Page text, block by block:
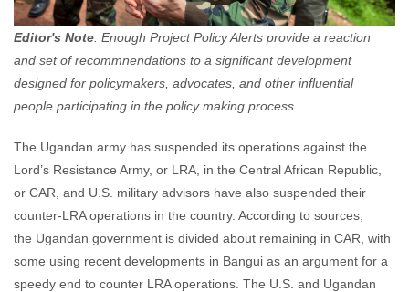
Editor's Note: Enough Project Policy Alerts provide a reaction
and set of recommnendations to a significant development
designed for policymakers, advocates, and other influential
people participating in the policy making process.
The Ugandan army has suspended its operations against the
Lord’s Resistance Army, or LRA, in the Central African Republic,
or CAR, and U.S. military advisors have also suspended their
counter-LRA operations in the country. According to sources,
the Ugandan government is divided about remaining in CAR, with
some using recent developments in Bangui as an argument for a
speedy end to counter LRA operations. The U.S. and Ugandan